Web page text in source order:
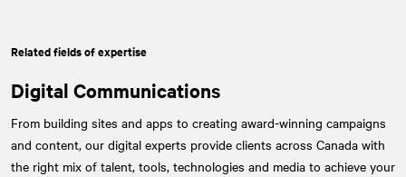
Related fields of expertise
Digital Communications
From building sites and apps to creating award-winning campaigns
and content, our digital experts provide clients across Canada with
the right mix of talent, tools, technologies and media to achieve your